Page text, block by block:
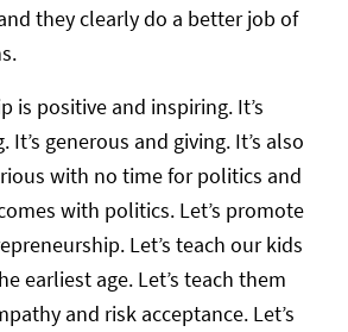
they clearly do a better job of
is positive and inspiring. It’s
generous and giving. It’s also
with no time for politics and
with politics. Let’s promote
Let’s teach our kids
earliest age. Let’s teach them
and risk acceptance. Let’s